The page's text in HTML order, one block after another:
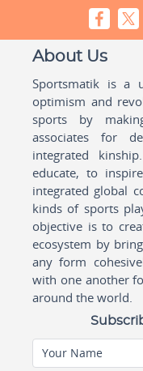
About Us
Sportsmatik is a
optimism and
sports by
associates for
integrated
educate, to
integrated global
kinds of sports
objective is to
ecosystem by
any form
with one another
around the world.
Your Name